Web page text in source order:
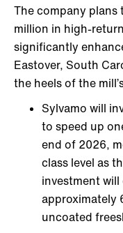
The company plans
million in high-
significantly
Eastover, South
the heels of the
Sylvamo will
to speed up
end of 2026,
class level as
investment
approximately
uncoated